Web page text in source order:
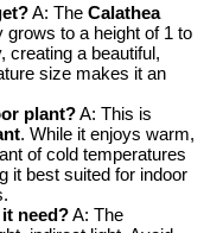
A: The Calathea
grows to a height of 1 to
creating a beautiful,
size makes it an
plant?A: This is
. While it enjoys warm,
of cold temperatures
it best suited for indoor
need?A: The